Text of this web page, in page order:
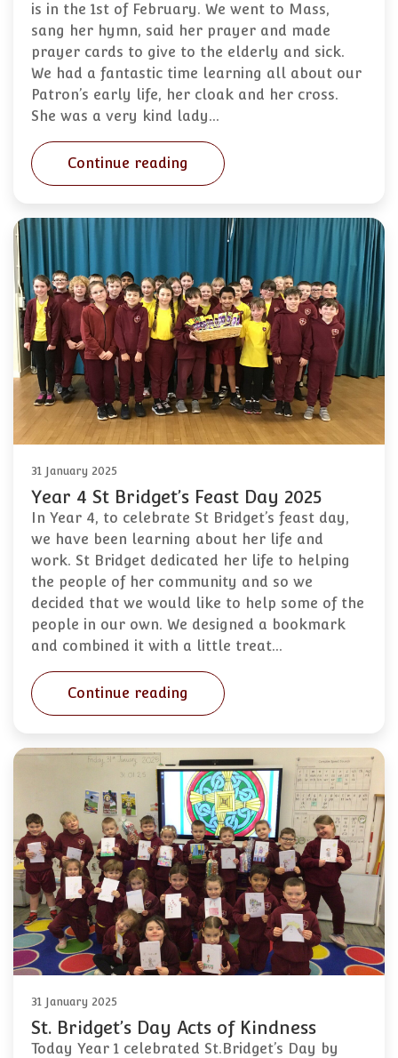
is in the 1st of February. We went to Mass,
sang her hymn, said her prayer and made
prayer cards to give to the elderly and sick.
We had a fantastic time learning all about our
Patron’s early life, her cloak and her cross.
She was a very kind lady…
Continue reading
31 January 2025
Year 4 St Bridget’s Feast Day 2025
In Year 4, to celebrate St Bridget’s feast day,
we have been learning about her life and
work. St Bridget dedicated her life to helping
the people of her community and so we
decided that we would like to help some of the
people in our own. We designed a bookmark
and combined it with a little treat…
Continue reading
31 January 2025
St. Bridget’s Day Acts of Kindness
Today Year 1 celebrated St.Bridget’s Day by